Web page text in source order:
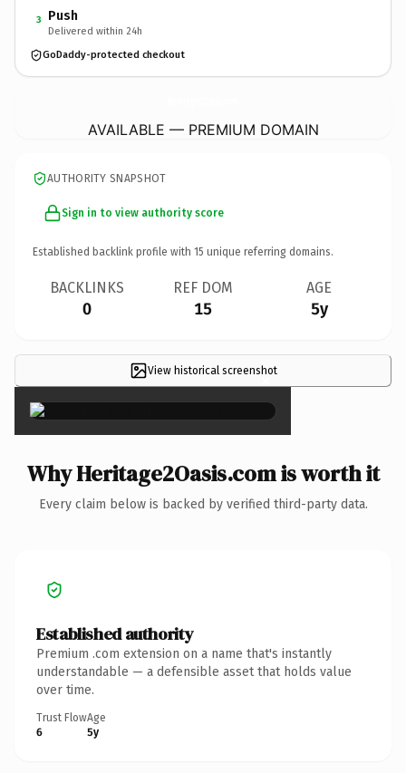
3 Push
Delivered within 24h
GoDaddy-protected checkout
AVAILABLE — PREMIUM DOMAIN
AUTHORITY SNAPSHOT
Sign in to view authority score
Established backlink profile with 15 unique referring domains.
BACKLINKS
0
REF DOM
15
AGE
5y
View historical screenshot
×
Why Heritage2Oasis.com is worth it
Every claim below is backed by verified third-party data.
Established authority
Premium .com extension on a name that's instantly
understandable — a defensible asset that holds value
over time.
Trust Flow
6
Age
5y